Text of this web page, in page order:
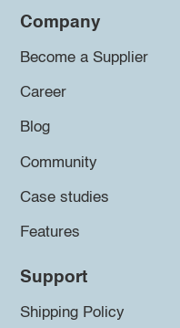
Company
Become a Supplier
Career
Blog
Community
Case studies
Features
Support
Shipping Policy